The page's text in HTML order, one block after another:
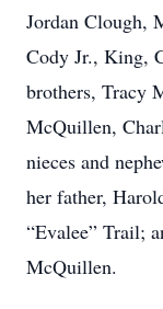
Jordan Clough,
Cody Jr., King,
brothers, Tracy
McQuillen,
nieces and
her father,
“Evalee” Trail;
McQuillen.